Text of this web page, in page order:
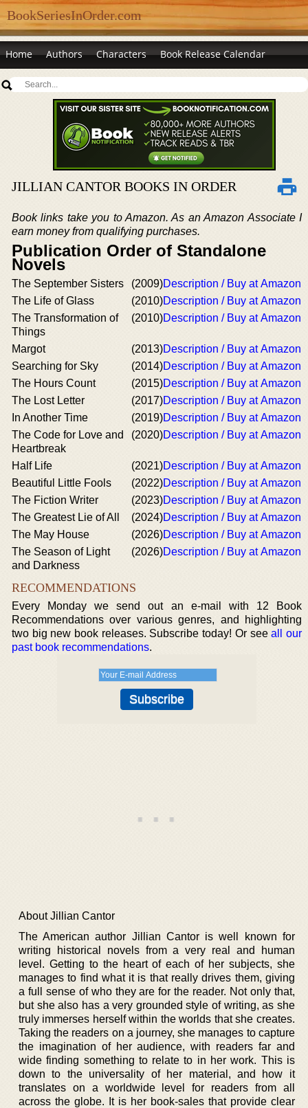
BookSeriesInOrder.com
Home Authors Characters Book Release Calendar
JILLIAN CANTOR BOOKS IN ORDER
Book links take you to Amazon. As an Amazon Associate I
earn money from qualifying purchases.
Publication Order of Standalone
Novels
The September Sisters (2009)Description / Buy at Amazon
The Life of Glass
(2010)Description / Buy at Amazon
The Transformation of
Things
(2010)Description / Buy at Amazon
Margot (2013)Description / Buy at Amazon
Searching for Sky
(2014)Description / Buy at Amazon
The Hours Count
(2015)Description / Buy at Amazon
The Lost Letter
(2017)Description / Buy at Amazon
In Another Time
(2019)Description / Buy at Amazon
The Code for Love and
Heartbreak
(2020)Description / Buy at Amazon
Half Life (2021)Description / Buy at Amazon
Beautiful Little Fools
(2022)Description / Buy at Amazon
The Fiction Writer
(2023)Description / Buy at Amazon
The Greatest Lie of All
(2024)Description / Buy at Amazon
The May House
(2026)Description / Buy at Amazon
The Season of Light
and Darkness
(2026)Description / Buy at Amazon
RECOMMENDATIONS
Every Monday we send out an e-mail with 12 Book
Recommendations over various genres, and highlighting
two big new book releases. Subscribe today! Or seeall our
past book recommendations.
About Jillian Cantor
The American author Jillian Cantor is well known for
writing historical novels from a very real and human
level. Getting to the heart of each of her subjects, she
manages to find what it is that really drives them, giving
a full sense of who they are for the reader. Not only that,
but she also has a very grounded style of writing, as she
truly immerses herself within the worlds that she creates.
Taking the readers on a journey, she manages to capture
the imagination of her audience, with readers far and
wide finding something to relate to in her work. This is
down to the universality of her material, and how it
translates on a worldwide level for readers from all
across the globe. It is her book-sales that provide clear